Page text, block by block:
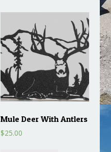
Mule Deer With Antlers
$25.00